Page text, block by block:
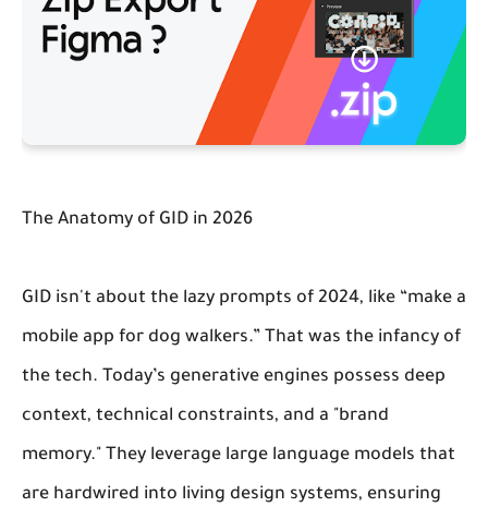
The Anatomy of GID in 2026
GID isn't about the lazy prompts of 2024, like “make a
mobile app for dog walkers.” That was the infancy of
the tech. Today’s generative engines possess deep
context, technical constraints, and a "brand
memory." They leverage large language models that
are hardwired into living design systems, ensuring